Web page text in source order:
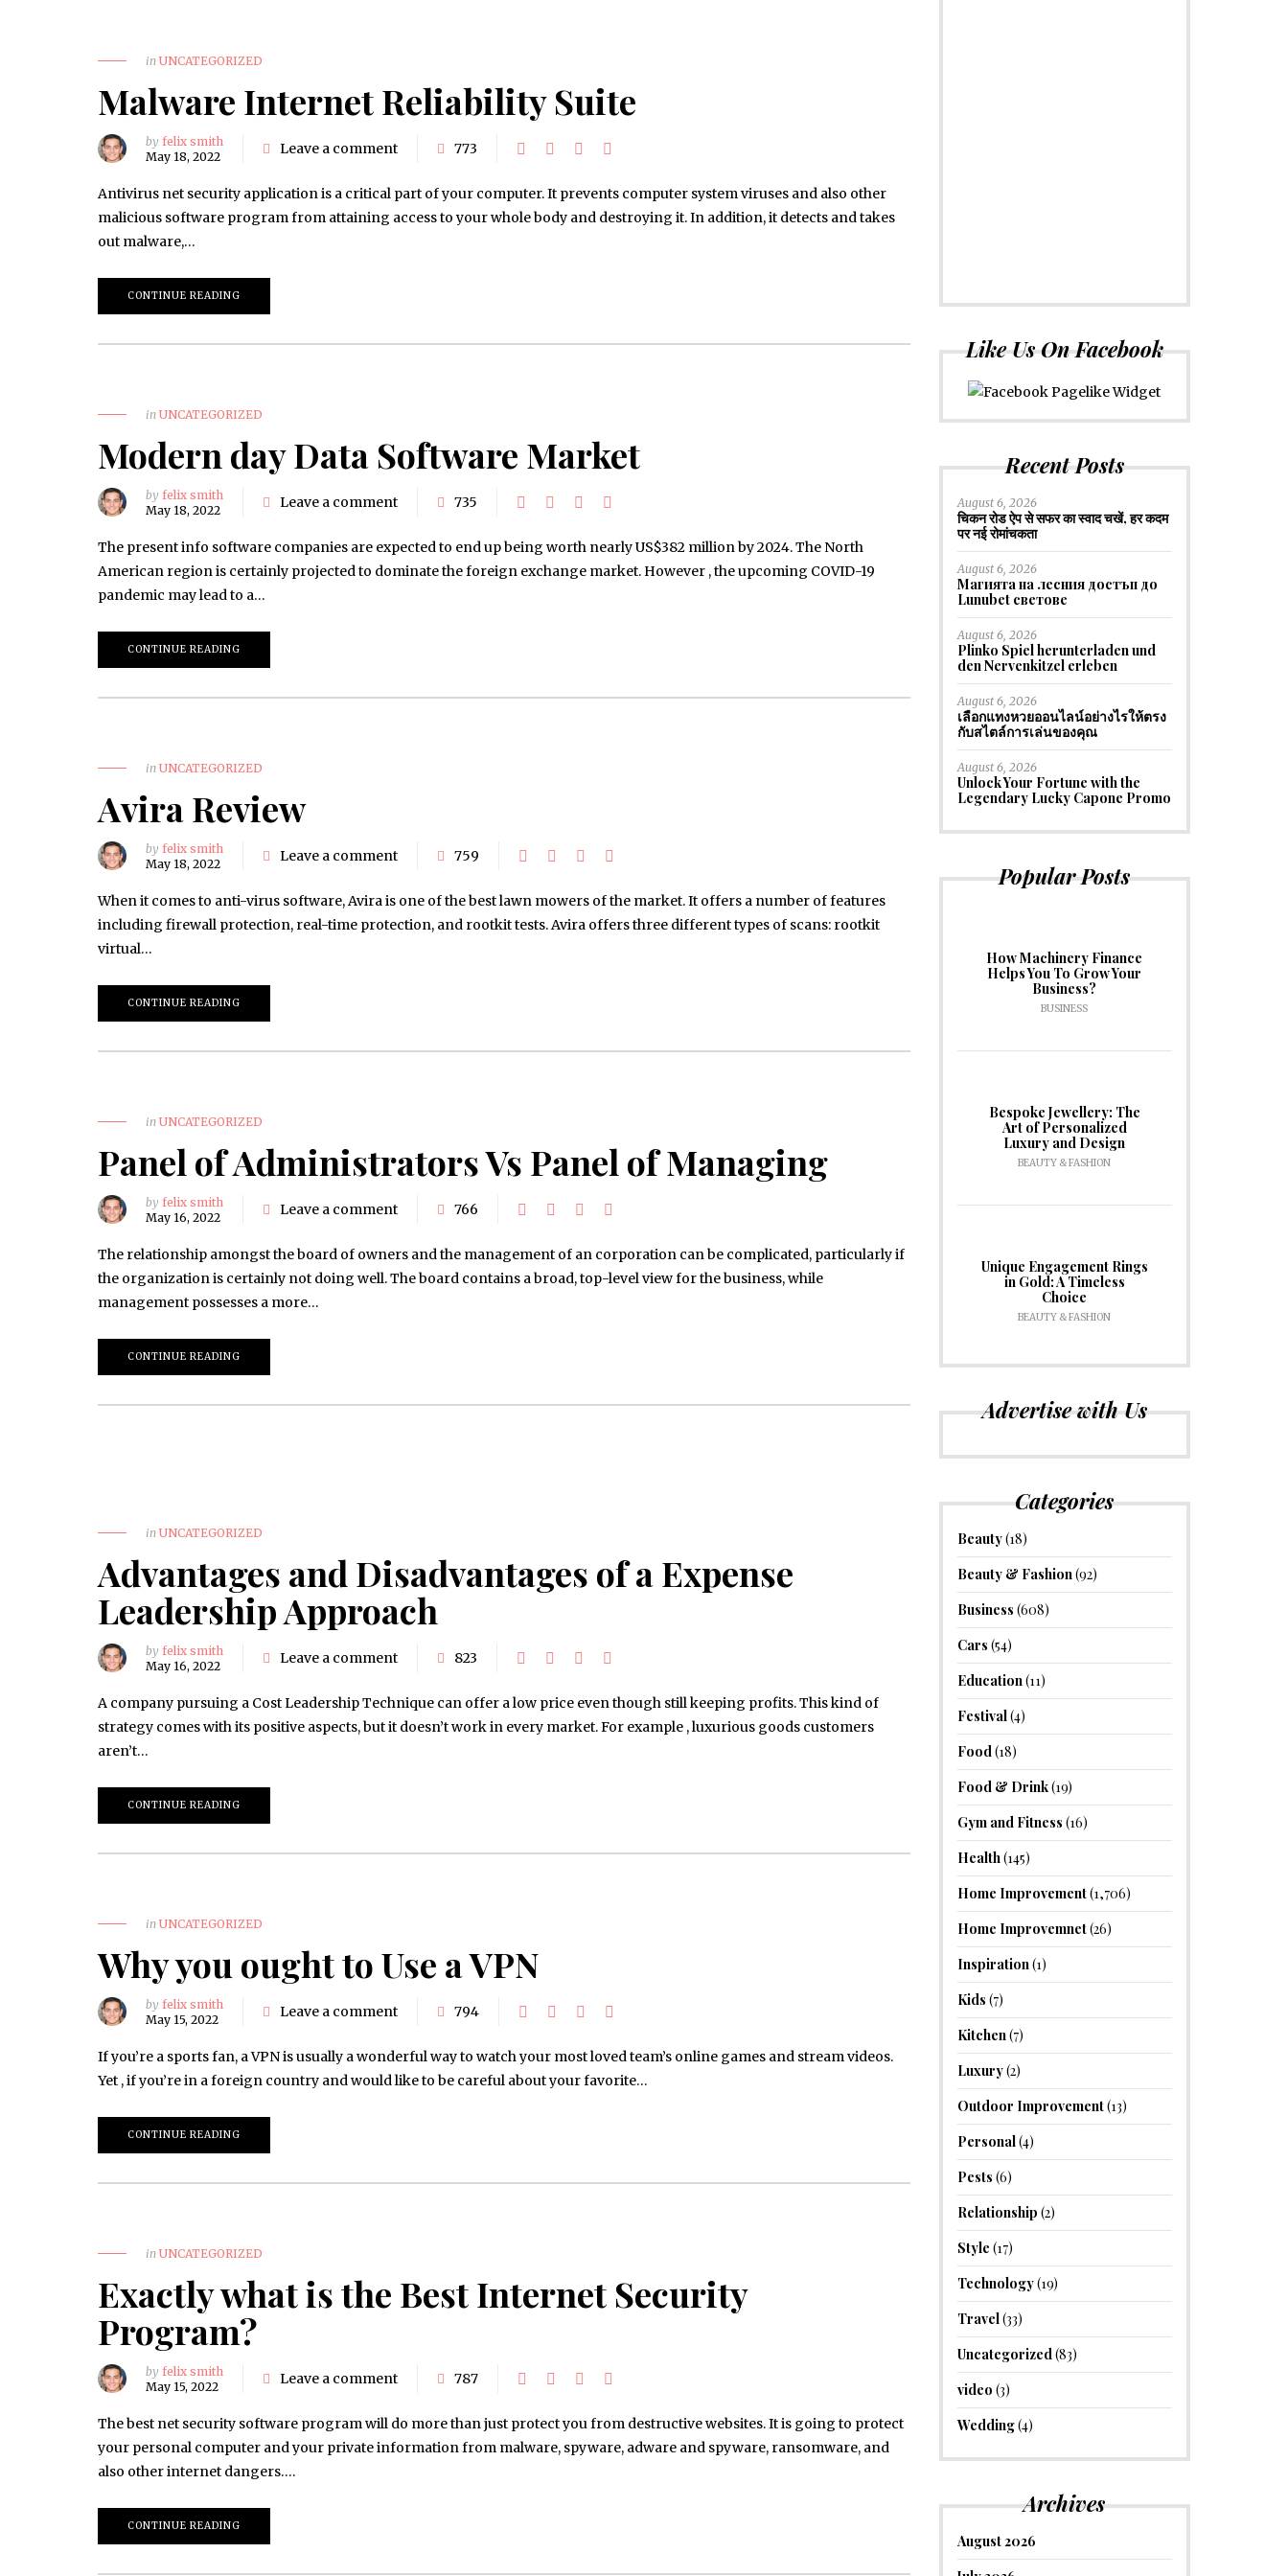
in UNCATEGORIZED
Malware Internet Reliability Suite
by felix smith
May 18, 2022
Leave a comment 773
Antivirus net security application is a critical part of your computer. It prevents computer system viruses and also other
malicious software program from attaining access to your whole body and destroying it. In addition, it detects and takes
out malware,…
CONTINUE READING
in UNCATEGORIZED
Modern day Data Software Market
by felix smith
May 18, 2022
Leave a comment 735
The present info software companies are expected to end up being worth nearly US$382 million by 2024. The North
American region is certainly projected to dominate the foreign exchange market. However , the upcoming COVID-19
pandemic may lead to a…
CONTINUE READING
in UNCATEGORIZED
Avira Review
by felix smith
May 18, 2022
Leave a comment 759
When it comes to anti-virus software, Avira is one of the best lawn mowers of the market. It offers a number of features
including firewall protection, real-time protection, and rootkit tests. Avira offers three different types of scans: rootkit
virtual…
CONTINUE READING
in UNCATEGORIZED
Panel of Administrators Vs Panel of Managing
by felix smith
May 16, 2022
Leave a comment 766
The relationship amongst the board of owners and the management of an corporation can be complicated, particularly if
the organization is certainly not doing well. The board contains a broad, top-level view for the business, while
management possesses a more…
CONTINUE READING
in UNCATEGORIZED
Advantages and Disadvantages of a Expense
Leadership Approach
by felix smith
May 16, 2022
Leave a comment 823
A company pursuing a Cost Leadership Technique can offer a low price even though still keeping profits. This kind of
strategy comes with its positive aspects, but it doesn’t work in every market. For example , luxurious goods customers
aren’t…
CONTINUE READING
in UNCATEGORIZED
Why you ought to Use a VPN
by felix smith
May 15, 2022
Leave a comment 794
If you’re a sports fan, a VPN is usually a wonderful way to watch your most loved team’s online games and stream videos.
Yet , if you’re in a foreign country and would like to be careful about your favorite…
CONTINUE READING
in UNCATEGORIZED
Exactly what is the Best Internet Security
Program?
by felix smith
May 15, 2022
Leave a comment 787
The best net security software program will do more than just protect you from destructive websites. It is going to protect
your personal computer and your private information from malware, spyware, adware and spyware, ransomware, and
also other internet dangers….
CONTINUE READING
Like Us On Facebook
Recent Posts
August 6, 2026
चिकन रोड ऐप से सफर का स्वाद चखें, हर कदम
पर नई रोमांचकता
August 6, 2026
Магията на лесния достъп до
Lunubet светове
August 6, 2026
Plinko Spiel herunterladen und
den Nervenkitzel erleben
August 6, 2026
เลือกแทงหวยออนไลน์อย่างไรให้ตรง
กับสไตล์การเล่นของคุณ
August 6, 2026
Unlock Your Fortune with the
Legendary Lucky Capone Promo
Popular Posts
How Machinery Finance
Helps You To Grow Your
Business?
BUSINESS
Bespoke Jewellery: The
Art of Personalized
Luxury and Design
BEAUTY & FASHION
Unique Engagement Rings
in Gold: A Timeless
Choice
BEAUTY & FASHION
Advertise with Us
Categories
Beauty(18)
Beauty & Fashion(92)
Business (608)
Cars (54)
Education(11)
Festival(4)
Food (18)
Food & Drink(19)
Gym and Fitness (16)
Health(145)
Home Improvement(1,706)
Home Improvemnet(26)
Inspiration(1)
Kids (7)
Kitchen(7)
Luxury(2)
Outdoor Improvement(13)
Personal(4)
Pests (6)
Relationship (2)
Style (17)
Technology(19)
Travel(33)
Uncategorized (83)
video (3)
Wedding(4)
Archives
August 2026